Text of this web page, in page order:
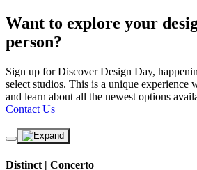
Want to explore your
person?
Sign up for Discover Design Day,
select studios. This is a unique experience
and learn about all the newest options
Contact Us
Distinct | Concerto